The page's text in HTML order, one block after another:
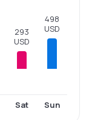
293
USD
Sat
498
USD
Sun